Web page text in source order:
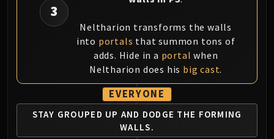
3
Neltharion transforms the walls
into portals that summon tons of
adds. Hide in a portal when
Neltharion does his big cast.
EVERYONE
STAY GROUPED UP AND DODGE THE FORMING
WALLS.